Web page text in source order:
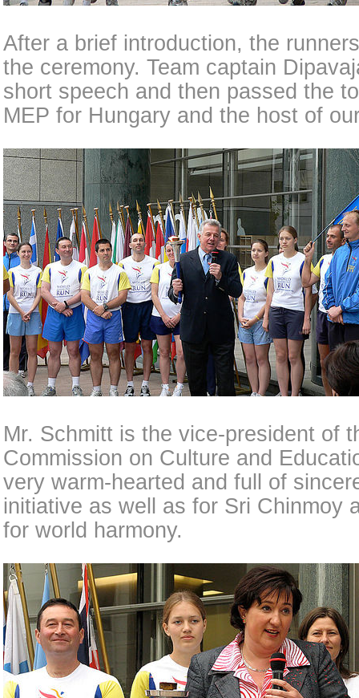
After a brief introduction, the
the ceremony. Team captain
short speech and then passed the
MEP for Hungary and the host of
Mr. Schmitt is the vice-president of
Commission on Culture and
very warm-hearted and full of
initiative as well as for Sri Chinmoy
for world harmony.